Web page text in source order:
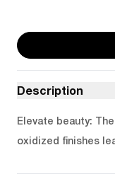
Description
Elevate beauty:
oxidized finishes